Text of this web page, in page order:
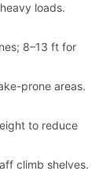
loads.
8–13 ft for
prone areas.
to reduce
climb shelves.